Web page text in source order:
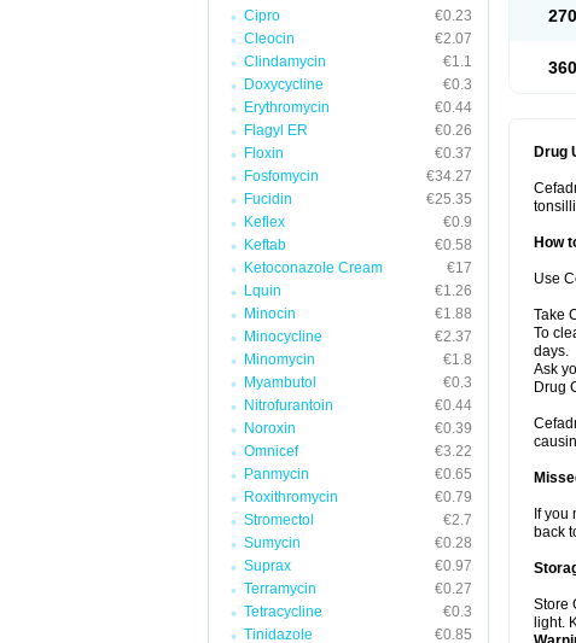
Cipro
€0.23
Cleocin
€2.07
Clindamycin
€1.1
Doxycycline
€0.3
Erythromycin
€0.44
Flagyl ER
€0.26
Floxin
€0.37
Fosfomycin
€34.27
Fucidin
€25.35
Keflex
€0.9
Keftab
€0.58
Ketoconazole Cream
€17
Lquin
€1.26
Minocin
€1.88
Minocycline
€2.37
Minomycin
€1.8
Myambutol
€0.3
Nitrofurantoin
€0.44
Noroxin
€0.39
Omnicef
€3.22
Panmycin
€0.65
Roxithromycin
€0.79
Stromectol
€2.7
Sumycin
€0.28
Suprax
€0.97
Terramycin
€0.27
Tetracycline
€0.3
Tinidazole
€0.85
Drug
How
Use
Take
To
days.
Ask
Drug
If you
back
Store
light.